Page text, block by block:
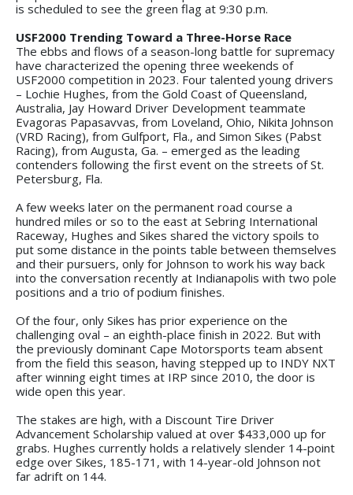
is scheduled to see the green flag at 9:30 p.m.
USF2000 Trending Toward a Three-Horse Race
The ebbs and flows of a season-long battle for supremacy
have characterized the opening three weekends of
USF2000 competition in 2023. Four talented young drivers
– Lochie Hughes, from the Gold Coast of Queensland,
Australia, Jay Howard Driver Development teammate
Evagoras Papasavvas, from Loveland, Ohio, Nikita Johnson
(VRD Racing), from Gulfport, Fla., and Simon Sikes (Pabst
Racing), from Augusta, Ga. – emerged as the leading
contenders following the first event on the streets of St.
Petersburg, Fla.
A few weeks later on the permanent road course a
hundred miles or so to the east at Sebring International
Raceway, Hughes and Sikes shared the victory spoils to
put some distance in the points table between themselves
and their pursuers, only for Johnson to work his way back
into the conversation recently at Indianapolis with two pole
positions and a trio of podium finishes.
Of the four, only Sikes has prior experience on the
challenging oval – an eighth-place finish in 2022. But with
the previously dominant Cape Motorsports team absent
from the field this season, having stepped up to INDY NXT
after winning eight times at IRP since 2010, the door is
wide open this year.
The stakes are high, with a Discount Tire Driver
Advancement Scholarship valued at over $433,000 up for
grabs. Hughes currently holds a relatively slender 14-point
edge over Sikes, 185-171, with 14-year-old Johnson not
far adrift on 144.